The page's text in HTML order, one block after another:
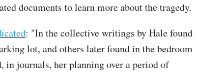
documents to learn more about the tragedy.
: "In the collective writings by Hale found
lot, and others later found in the bedroom
in journals, her planning over a period of